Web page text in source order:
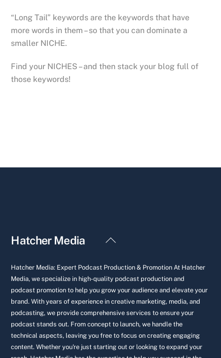
“Long Tail” keywords are the keywords that have
more words in them – so that you can dominate a
smaller NICHE.
Find your NICHES – and then stack your blog full of
those keywords!
Back
Top
Hatcher Media
Hatcher Media: Expert Podcast Production & Promotion At Hatcher
Media, we specialize in high-quality podcast production and
podcast promotion to help you grow your audience and elevate your
brand. With years of experience in creative marketing, media, and
podcasting, we provide comprehensive services to ensure your
podcast stands out. From concept to launch, we handle the
technical aspects, leaving you free to focus on creating engaging
content. Whether you're just starting out or looking to expand your